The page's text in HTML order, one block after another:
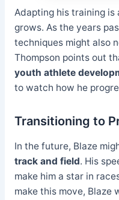
Adapting his training is
grows. As the years
techniques might also
Thompson points out
youth athlete
to watch how he
Transitioning to
In the future, Blaze
track and field. His
make him a star in
make this move, Blaze